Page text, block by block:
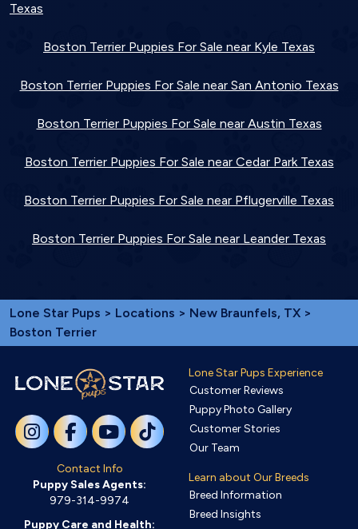
Texas
Boston Terrier Puppies For Sale near Kyle Texas
Boston Terrier Puppies For Sale near San Antonio Texas
Boston Terrier Puppies For Sale near Austin Texas
Boston Terrier Puppies For Sale near Cedar Park Texas
Boston Terrier Puppies For Sale near Pflugerville Texas
Boston Terrier Puppies For Sale near Leander Texas
Lone Star Pups > Locations > New Braunfels, TX >
Boston Terrier
Contact Info
Puppy Sales Agents:
979-314-9974
Puppy Care and Health:
Lone Star Pups Experience
Customer Reviews
Puppy Photo Gallery
Customer Stories
Our Team
Learn about Our Breeds
Breed Information
Breed Insights